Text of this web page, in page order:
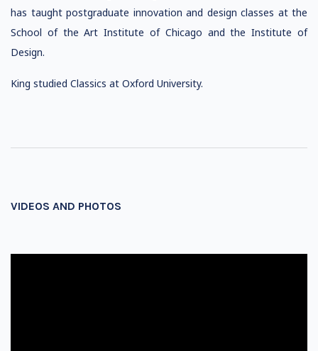
has taught postgraduate innovation and design classes at the
School of the Art Institute of Chicago and the Institute of
Design.
King studied Classics at Oxford University.
VIDEOS AND PHOTOS